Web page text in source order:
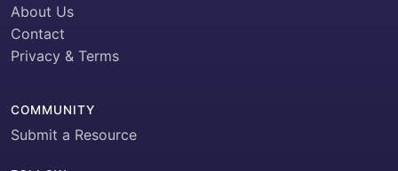
About Us
Contact
Privacy & Terms
COMMUNITY
Submit a Resource